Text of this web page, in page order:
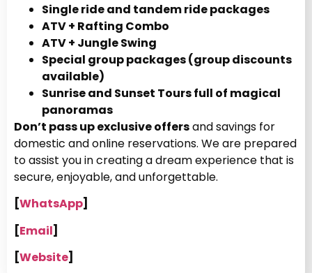
Single ride and tandem ride packages
ATV + Rafting Combo
ATV + Jungle Swing
Special group packages (group discounts
available)
Sunrise and Sunset Tours full of magical
panoramas
Don’t pass up exclusive offersand savings for
domestic and online reservations. We are prepared
to assist you in creating a dream experience that is
secure, enjoyable, and unforgettable.
[WhatsApp]
[Email]
[Website]